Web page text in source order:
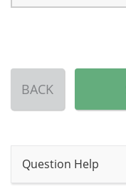
BACK
Question Help